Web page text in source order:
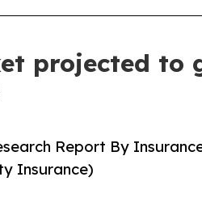
projected to
Report By
Insurance)